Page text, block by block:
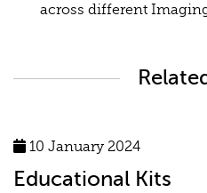
across different
10 January 2024
Educational Kits